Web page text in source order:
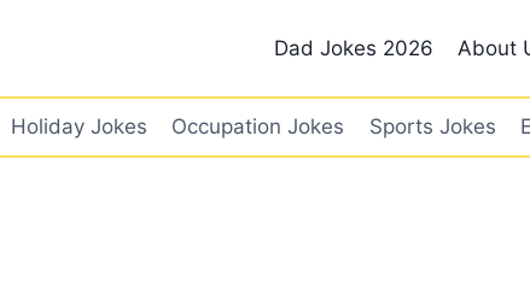
Dad Jokes 2026 About
Holiday Jokes Occupation Jokes Sports Jokes